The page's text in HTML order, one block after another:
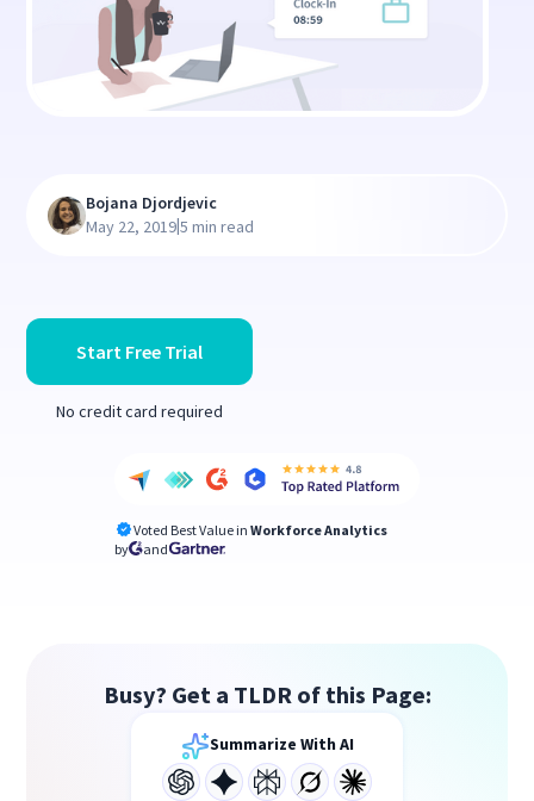
Start Free Trial
No credit card required
Voted Best Value in Workforce Analytics
by
and
Bojana Djordjevic
May 22, 2019|5 min read
Busy? Get a TLDR of this Page:
Summarize With AI